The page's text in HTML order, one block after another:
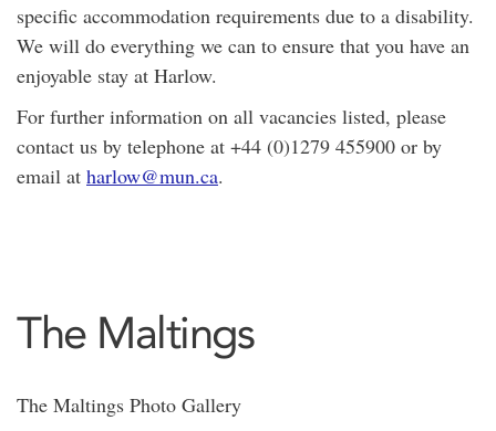
specific accommodation requirements due to a disability.
We will do everything we can to ensure that you have an
enjoyable stay at Harlow.
For further information on all vacancies listed, please
contact us by telephone at +44 (0)1279 455900 or by
email at harlow@mun.ca.
The Maltings
The Maltings Photo Gallery